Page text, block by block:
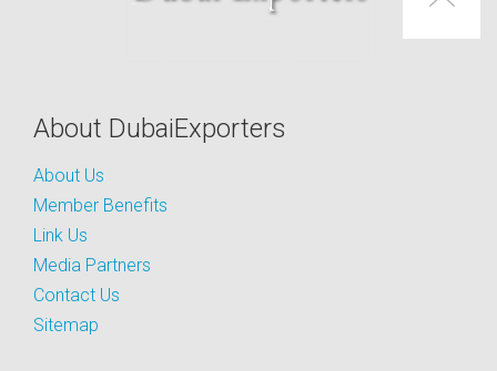
About DubaiExporters
About Us
Member Benefits
Link Us
Media Partners
Contact Us
Sitemap